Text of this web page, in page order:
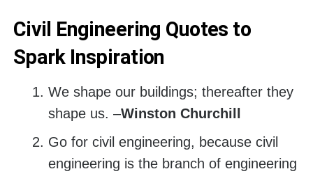
Civil Engineering Quotes to
Spark Inspiration
We shape our buildings; thereafter they
shape us. –Winston Churchill
Go for civil engineering, because civil
engineering is the branch of engineering